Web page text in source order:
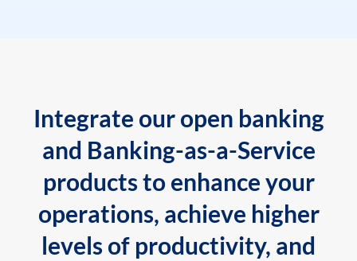
Integrate our open banking
and Banking-as-a-Service
products to enhance your
operations, achieve higher
levels of productivity, and